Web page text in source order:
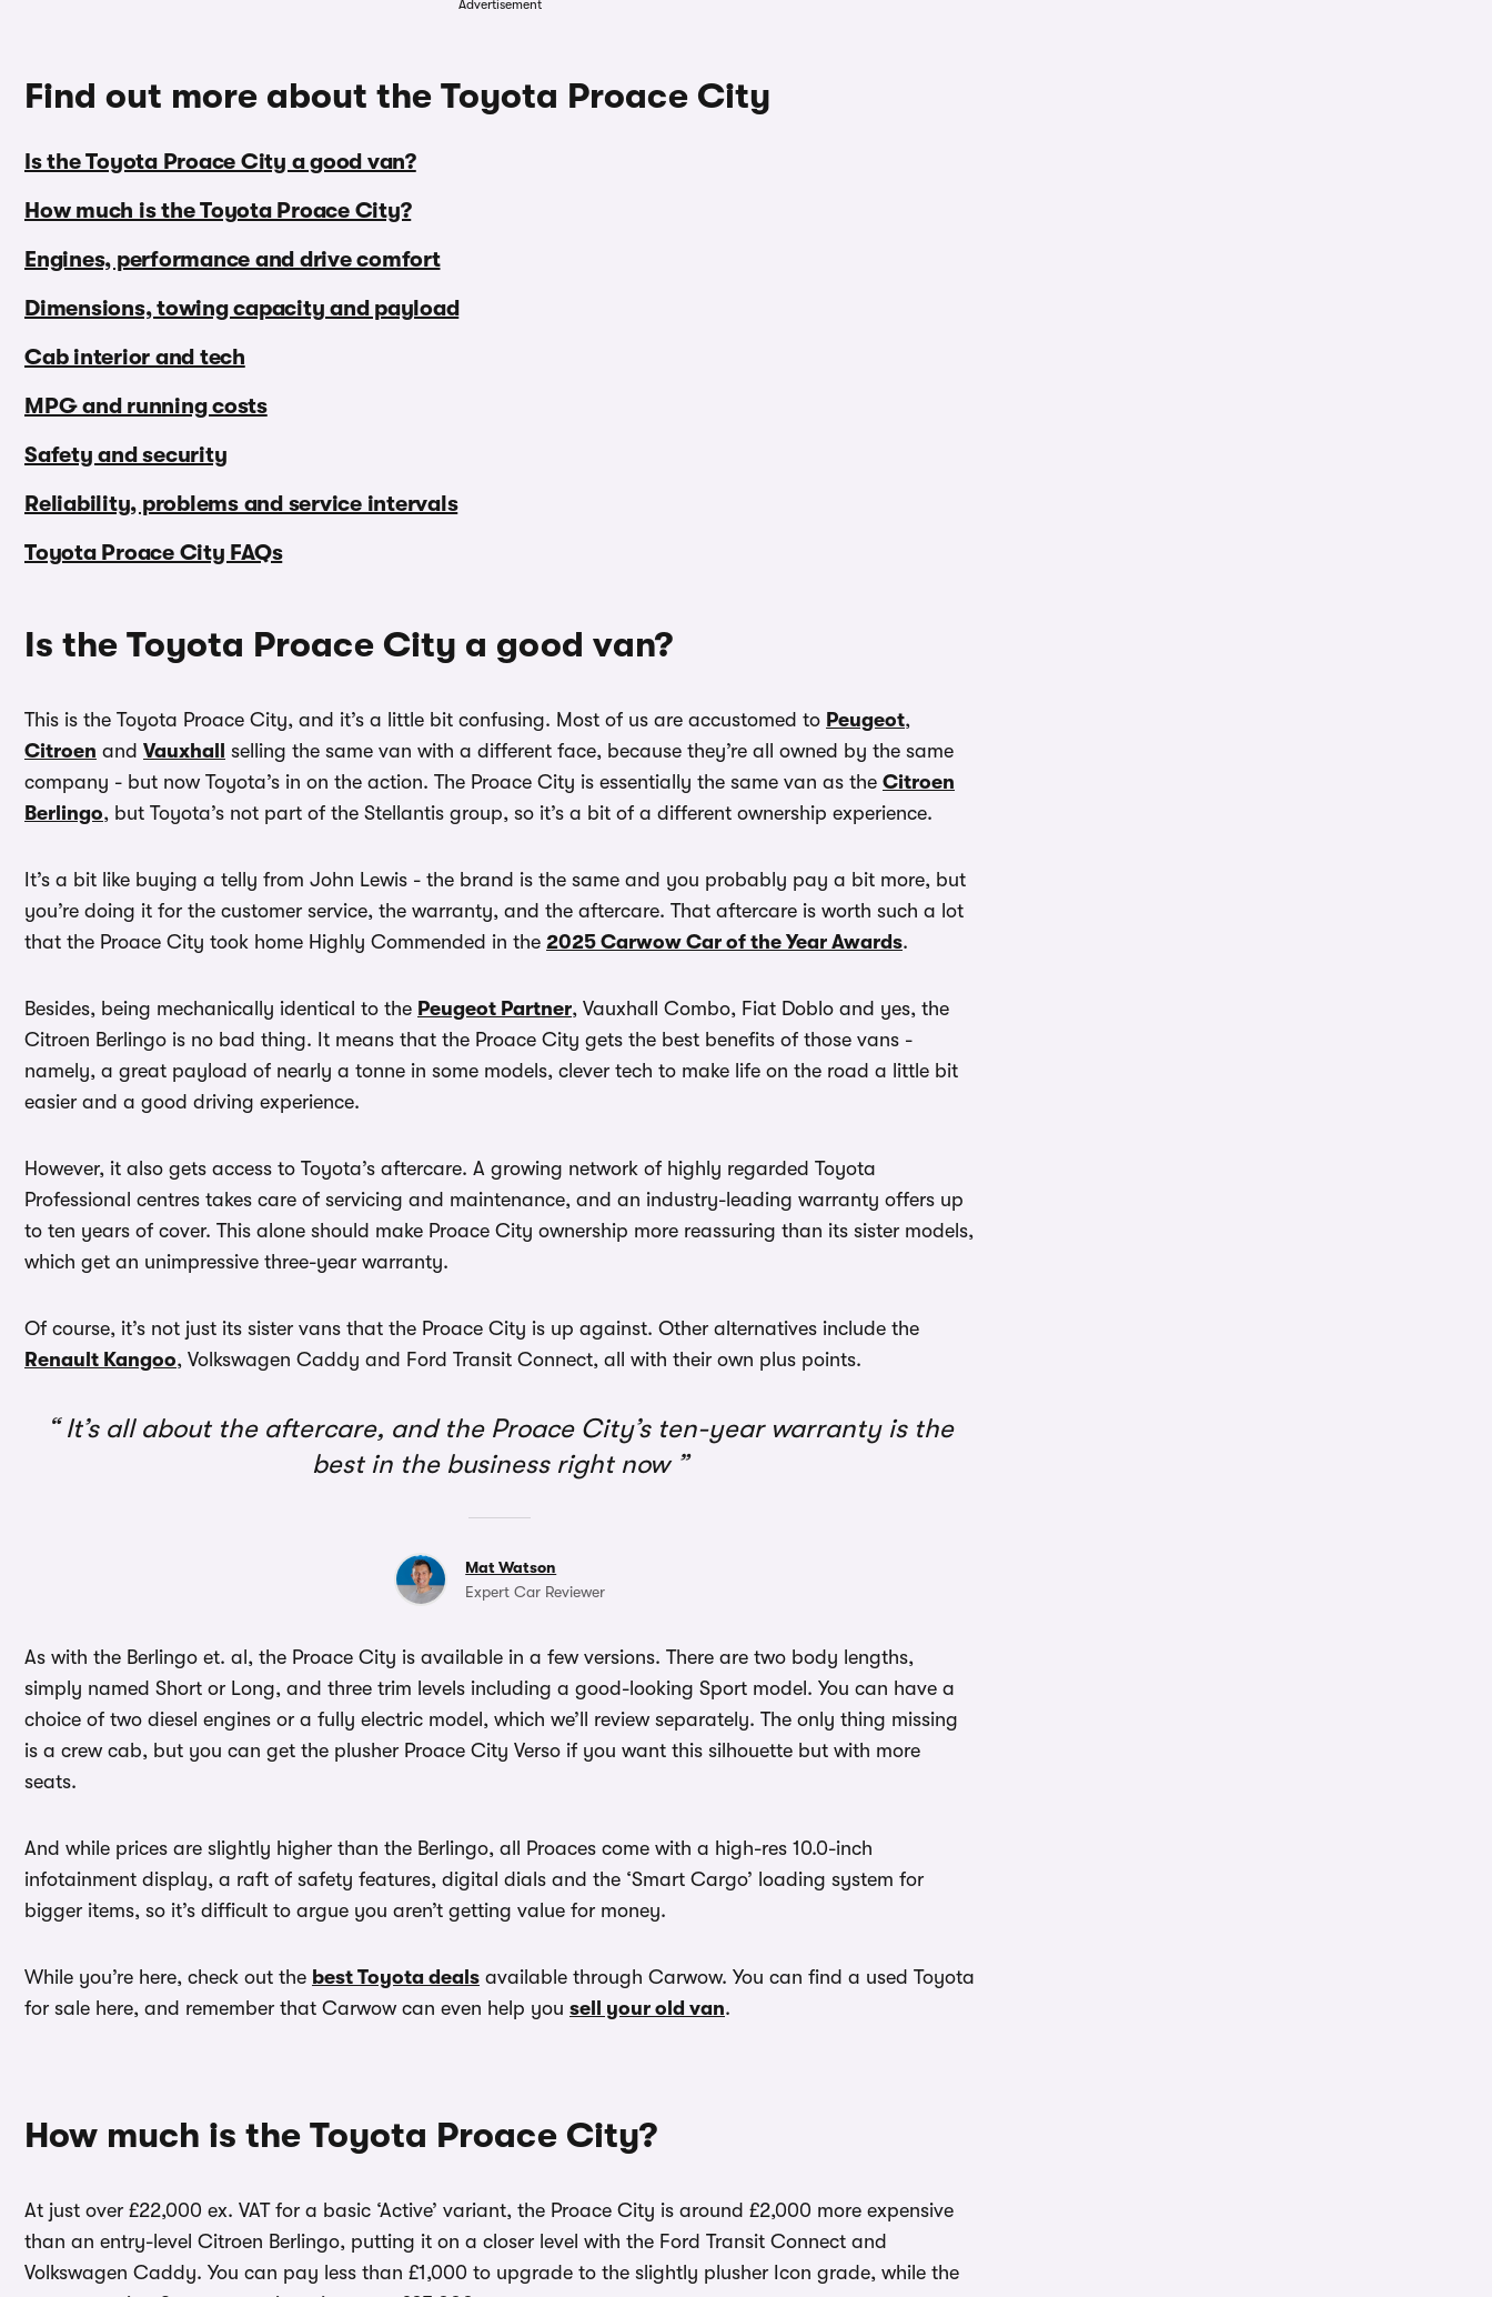
Advertisement
Find out more about the Toyota Proace City
Is the Toyota Proace City a good van?
How much is the Toyota Proace City?
Engines, performance and drive comfort
Dimensions, towing capacity and payload
Cab interior and tech
MPG and running costs
Safety and security
Reliability, problems and service intervals
Toyota Proace City FAQs
Is the Toyota Proace City a good van?
This is the Toyota Proace City, and it’s a little bit confusing. Most of us are accustomed to Peugeot,
Citroen and Vauxhall
selling the same van with a different face, because they’re all owned by the same
company - but now Toyota’s in on the action. The Proace City is essentially the same van as the Citroen
Berlingo, but Toyota’s not part of the Stellantis group, so it’s a bit of a different ownership experience.
It’s a bit like buying a telly from John Lewis - the brand is the same and you probably pay a bit more, but
you’re doing it for the customer service, the warranty, and the aftercare. That aftercare is worth such a lot
that the Proace City took home Highly Commended in the 2025 Carwow Car of the Year Awards.
Besides, being mechanically identical to the Peugeot Partner, Vauxhall Combo, Fiat Doblo and yes, the
Citroen Berlingo is no bad thing. It means that the Proace City gets the best benefits of those vans -
namely, a great payload of nearly a tonne in some models, clever tech to make life on the road a little bit
easier and a good driving experience.
However, it also gets access to Toyota’s aftercare. A growing network of highly regarded Toyota
Professional centres takes care of servicing and maintenance, and an industry-leading warranty offers up
to ten years of cover. This alone should make Proace City ownership more reassuring than its sister models,
which get an unimpressive three-year warranty.
Of course, it’s not just its sister vans that the Proace City is up against. Other alternatives include the
Renault Kangoo, Volkswagen Caddy and Ford Transit Connect, all with their own plus points.
It’s all about the aftercare, and the Proace City’s ten-year warranty is the
best in the business right now
Mat Watson
Expert Car Reviewer
As with the Berlingo et. al, the Proace City is available in a few versions. There are two body lengths,
simply named Short or Long, and three trim levels including a good-looking Sport model. You can have a
choice of two diesel engines or a fully electric model, which we’ll review separately. The only thing missing
is a crew cab, but you can get the plusher Proace City Verso if you want this silhouette but with more
seats.
And while prices are slightly higher than the Berlingo, all Proaces come with a high-res 10.0-inch
infotainment display, a raft of safety features, digital dials and the ‘Smart Cargo’ loading system for
bigger items, so it’s difficult to argue you aren’t getting value for money.
While you’re here, check out the best Toyota deals available through Carwow. You can find a used Toyota
for sale here, and remember that Carwow can even help you sell your old van.
How much is the Toyota Proace City?
At just over £22,000 ex. VAT for a basic ‘Active’ variant, the Proace City is around £2,000 more expensive
than an entry-level Citroen Berlingo, putting it on a closer level with the Ford Transit Connect and
Volkswagen Caddy. You can pay less than £1,000 to upgrade to the slightly plusher Icon grade, while the